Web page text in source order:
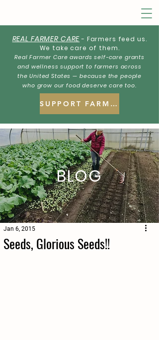
REAL FARMER CARE - Farmers feed us.
We take care of them.
Real Farmer Care awards self-care grants
and wellness support to farmers across
the United States — because the people
who grow our food deserve care too.
SUPPORT FARMERS
BLOG
Seeds, Glorious Seeds!!
Jan 6, 2015